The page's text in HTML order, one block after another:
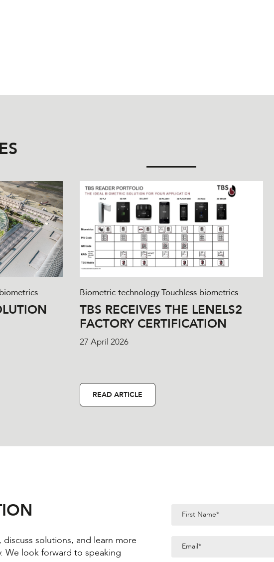
Biometric technologyTouchless biometrics
TBS RECEIVES THE LENELS2
FACTORY CERTIFICATION
27 April 2026
READ ARTICLE
solutions, and learn more
We look forward to speaking